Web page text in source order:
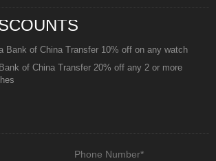
Bank of China Transfer 10% off on any watch
of China Transfer 20% off any 2 or more